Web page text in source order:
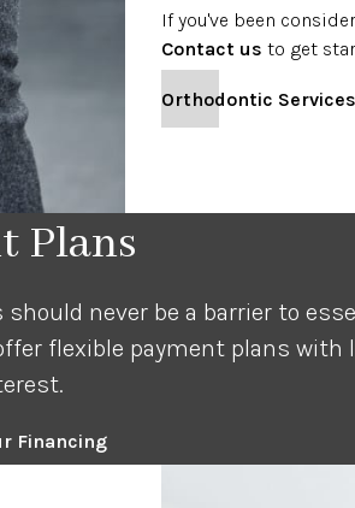
If you've been
Contact us to get
Orthodontic
Plans
never be a barrier to
flexible payment plans with
Financing